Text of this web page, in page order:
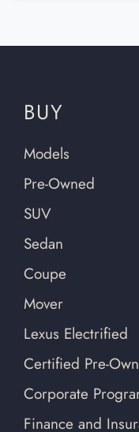
BUY
Models
Pre-Owned
SUV
Sedan
Coupe
Mover
Lexus Electrified
Certified Pre-
Corporate
Finance and